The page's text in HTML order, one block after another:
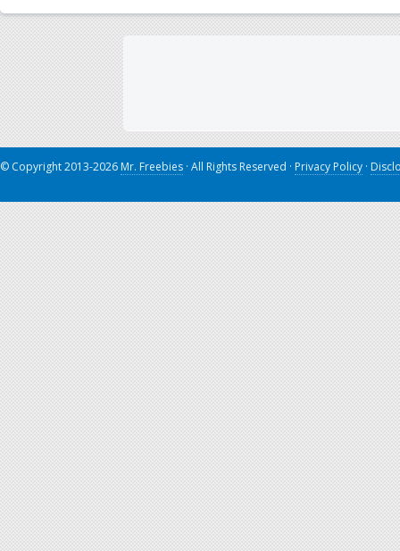
© Copyright 2013-2026 Mr. Freebies · All Rights Reserved · Privacy Policy ·